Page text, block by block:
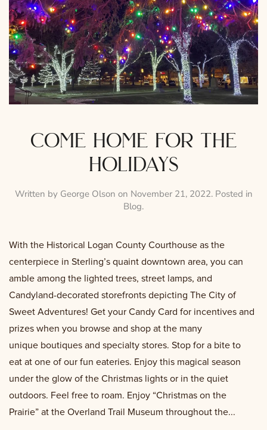
come home for the
holidays
Written by George Olson on November 21, 2022. Posted in
Blog.
With the Historical Logan County Courthouse as the
centerpiece in Sterling’s quaint downtown area, you can
amble among the lighted trees, street lamps, and
Candyland-decorated storefronts depicting The City of
Sweet Adventures! Get your Candy Card for incentives and
prizes when you browse and shop at the many
unique boutiques and specialty stores. Stop for a bite to
eat at one of our fun eateries. Enjoy this magical season
under the glow of the Christmas lights or in the quiet
outdoors. Feel free to roam. Enjoy “Christmas on the
Prairie” at the Overland Trail Museum throughout the...